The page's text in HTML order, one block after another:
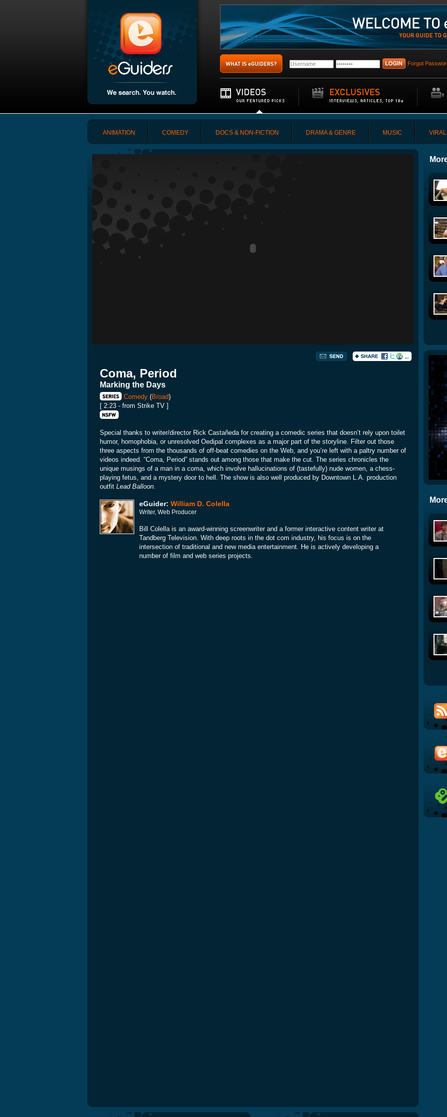
Forgot
ANIMATION COMEDY DOCS & NON-FICTION DRAMA & GENRE MUSIC VIRAL
Coma, Period
Marking the Days
Comedy (Broad)
[ 2:23 - from Strike TV ]
Special thanks to writer/director Rick Castañeda for creating a comedic series that doesn’t rely upon toilet
humor, homophobia, or unresolved Oedipal complexes as a major part of the storyline. Filter out those
three aspects from the thousands of off-beat comedies on the Web, and you’re left with a paltry number of
videos indeed. “Coma, Period” stands out among those that make the cut. The series chronicles the
unique musings of a man in a coma, which involve hallucinations of (tastefully) nude women, a chess-
playing fetus, and a mystery door to hell. The show is also well produced by Downtown L.A. production
outfit Lead Balloon
eGuider: William D. Colella
Writer, Web Producer
Bill Colella is an award-winning screenwriter and a former interactive content writer at
Tandberg Television. With deep roots in the dot com industry, his focus is on the
intersection of traditional and new media entertainment. He is actively developing a
number of film and web series projects.